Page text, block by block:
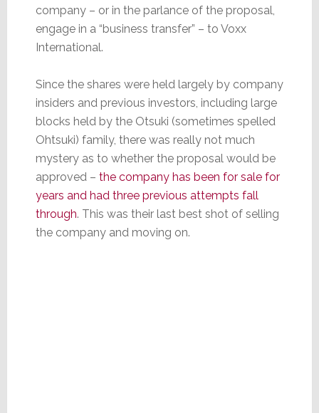
company – or in the parlance of the proposal,
engage in a “business transfer” – to Voxx
International.
Since the shares were held largely by company
insiders and previous investors, including large
blocks held by the Otsuki (sometimes spelled
Ohtsuki) family, there was really not much
mystery as to whether the proposal would be
approved – the company has been for sale for
years and had three previous attempts fall
through. This was their last best shot of selling
the company and moving on.